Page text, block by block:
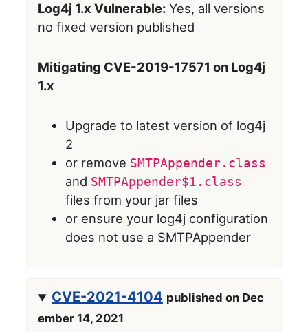
Log4j 1.x Vulnerable: Yes, all versions
no fixed version published
Mitigating CVE-2019-17571 on Log4j
1.x
Upgrade to latest version of log4j
2
or remove SMTPAppender.class
and SMTPAppender$1.class
files from your jar files
or ensure your log4j configuration
does not use a SMTPAppender
CVE-2021-4104 published on Dec
ember 14, 2021